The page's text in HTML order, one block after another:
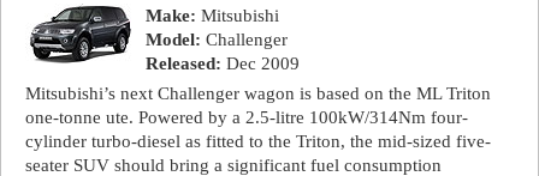
Make: Mitsubishi
Model: Challenger
Released: Dec 2009
Mitsubishi’s next Challenger wagon is based on the ML Triton
one-tonne ute. Powered by a 2.5-litre 100kW/314Nm four-
cylinder turbo-diesel as fitted to the Triton, the mid-sized five-
seater SUV should bring a significant fuel consumption